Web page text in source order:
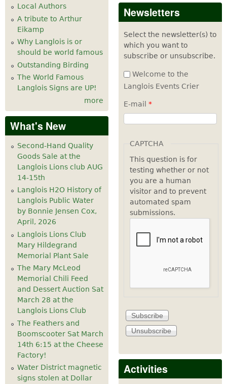
6 pm
7 pm
8 pm
10pm
pm
Local Authors
A tribute to Arthur
Eikamp
Why Langlois is or
should be world famous
Outstanding Birding
The World Famous
Langlois Signs are UP!
more
What's New
Second-Hand Quality
Goods Sale at the
Langlois Lions club AUG
14-15th
Langlois H2O History of
Langlois Public Water
by Bonnie Jensen Cox,
April, 2026
Langlois Lions Club
Mary Hildegrand
Memorial Plant Sale
The Mary McLeod
Memorial Chili Feed
and Dessert Auction Sat
March 28 at the
Langlois Lions Club
The Feathers and
Boomscooter Sat March
14th 6:15 at the Cheese
Factory!
Water District magnetic
signs stolen at Dollar
Newsletters
Select the newsletter(s) to
which you want to
subscribe or unsubscribe.
Welcome to the
Langlois Events Crier
E-mail *
CAPTCHA
This question is for
testing whether or not
you are a human
visitor and to prevent
automated spam
submissions.
Activities